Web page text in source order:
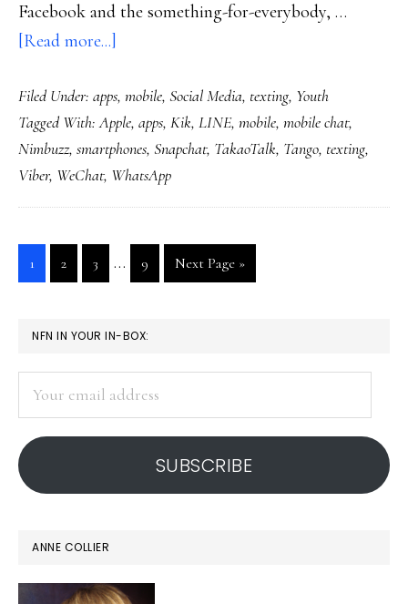
Facebook and the something-for-everybody, …
[Read more...]
options
multiplying
like
rabbits
(even
more
now)
Filed Under: apps, mobile, Social Media, texting, Youth
Tagged With:Apple, apps, Kik, LINE, mobile, mobile chat,
Nimbuzz, smartphones, Snapchat, TakaoTalk, Tango, texting,
Viber, WeChat, WhatsApp
Go
to
1
Go
to
2
Go
to
3
Interim
pages
…
Go
to
9
Go
to
Next Page »
PRIMARY
SIDEBAR
NFN IN YOUR IN-BOX:
address
SUBSCRIBE
ANNE COLLIER